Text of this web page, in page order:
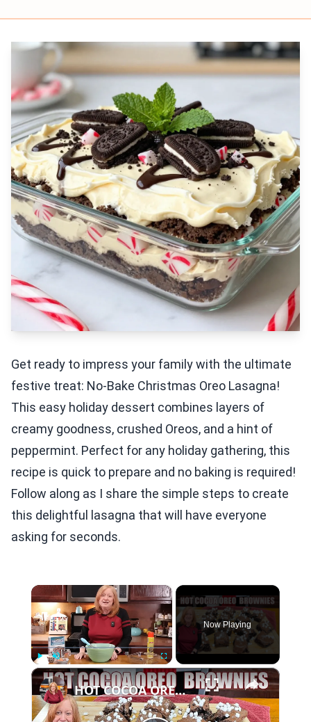
Get ready to impress your family with the ultimate
festive treat: No-Bake Christmas Oreo Lasagna!
This easy holiday dessert combines layers of
creamy goodness, crushed Oreos, and a hint of
peppermint. Perfect for any holiday gathering, this
recipe is quick to prepare and no baking is required!
Follow along as I share the simple steps to create
this delightful lasagna that will have everyone
asking for seconds.
×
Play Unmute Fullscreen
Now Playing
×
HOT COCOA OREO COOKIE BROWNIES Holiday or Christmas Treat